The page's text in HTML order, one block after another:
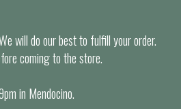
will do our best to fulfill your order.
coming to the store.
in Mendocino.